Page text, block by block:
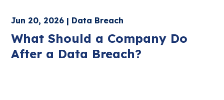
Jun 20, 2026 | Data Breach
What Should a Company Do
After a Data Breach?